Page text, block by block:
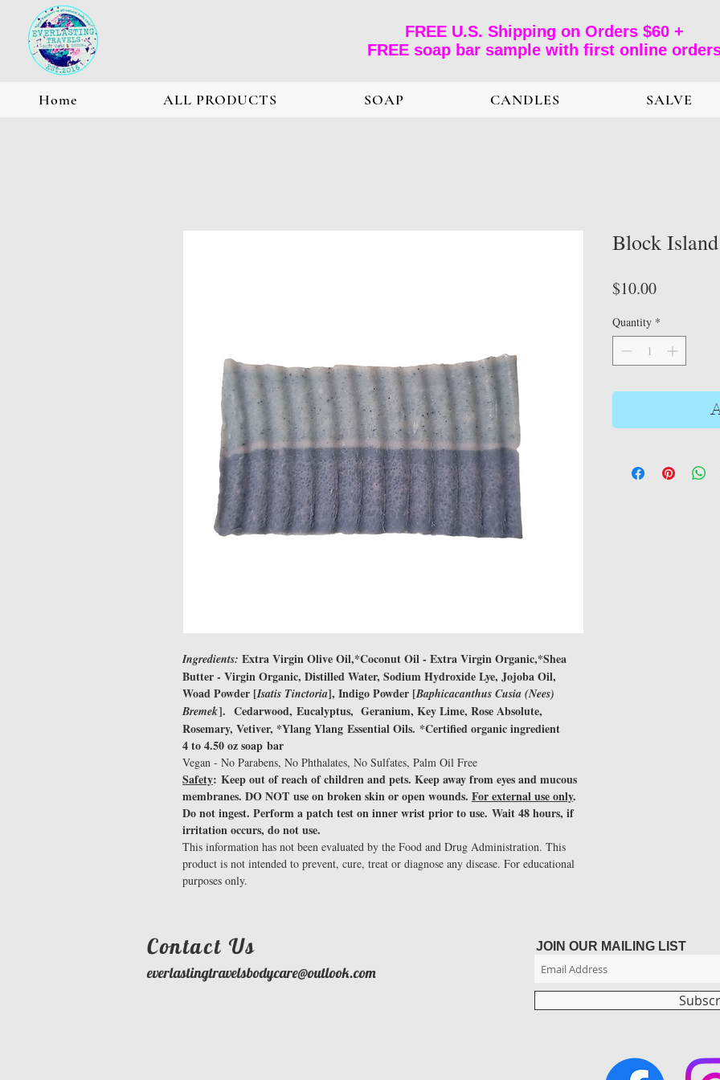
FREE U.S. Shipping on Orders $60 +
FREE soap bar sample with first online
Home ALL PRODUCTS SOAP CANDLES SALVE
Ingredients: Extra Virgin Olive Oil,*Coconut Oil - Extra Virgin Organic,*Shea
Butter - Virgin Organic, Distilled Water, Sodium Hydroxide Lye, Jojoba Oil,
Woad Powder [Isatis Tinctoria], Indigo Powder [Baphicacanthus Cusia (Nees)
Bremek]. Cedarwood, Eucalyptus, Geranium, Key Lime, Rose Absolute,
Rosemary, Vetiver, *Ylang Ylang Essential Oils. *Certified organic ingredient
4 to 4.50 oz soap bar
Vegan - No Parabens, No Phthalates, No Sulfates, Palm Oil Free
Safety: Keep out of reach of children and pets. Keep away from eyes and mucous
membranes. DO NOT use on broken skin or open wounds. For external use only.
Do not ingest. Perform a patch test on inner wrist prior to use. Wait 48 hours, if
irritation occurs, do not use.
This information has not been evaluated by the Food and Drug Administration. This
product is not intended to prevent, cure, treat or diagnose any disease. For educational
purposes only.
Block
$10.00Price
Quantity *
​Contact Us
everlastingtravelsbodycare@outlook.com
JOIN OUR MAILING LIST